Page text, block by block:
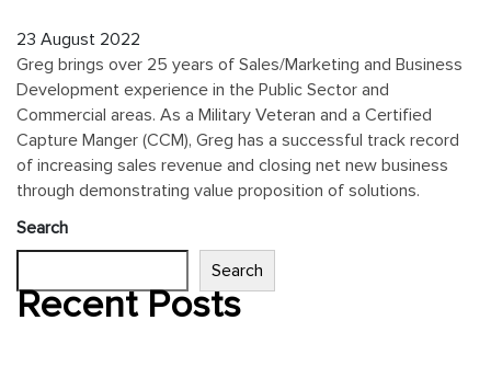
23 August 2022
Greg brings over 25 years of Sales/Marketing and Business
Development experience in the Public Sector and
Commercial areas. As a Military Veteran and a Certified
Capture Manger (CCM), Greg has a successful track record
of increasing sales revenue and closing net new business
through demonstrating value proposition of solutions.
Search
Search
Recent Posts